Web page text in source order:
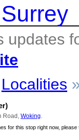
Surrey
updates
Localities
Road, Woking
for this stop right now, please